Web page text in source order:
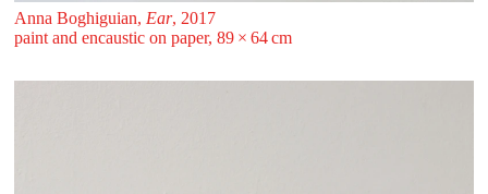
Anna Boghiguian, Ear, 2017
paint and encaustic on paper, 89 ⁠× ⁠64 ⁠⁠cm